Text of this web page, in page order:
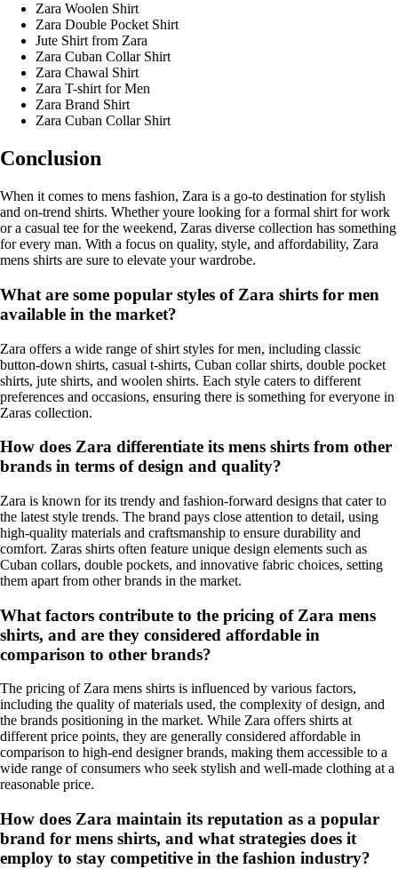
Zara Woolen Shirt
Zara Double Pocket Shirt
Jute Shirt from Zara
Zara Cuban Collar Shirt
Zara Chawal Shirt
Zara T-shirt for Men
Zara Brand Shirt
Zara Cuban Collar Shirt
Conclusion
When it comes to mens fashion, Zara is a go-to destination for stylish
and on-trend shirts. Whether youre looking for a formal shirt for work
or a casual tee for the weekend, Zaras diverse collection has something
for every man. With a focus on quality, style, and affordability, Zara
mens shirts are sure to elevate your wardrobe.
What are some popular styles of Zara shirts for men
available in the market?
Zara offers a wide range of shirt styles for men, including classic
button-down shirts, casual t-shirts, Cuban collar shirts, double pocket
shirts, jute shirts, and woolen shirts. Each style caters to different
preferences and occasions, ensuring there is something for everyone in
Zaras collection.
How does Zara differentiate its mens shirts from other
brands in terms of design and quality?
Zara is known for its trendy and fashion-forward designs that cater to
the latest style trends. The brand pays close attention to detail, using
high-quality materials and craftsmanship to ensure durability and
comfort. Zaras shirts often feature unique design elements such as
Cuban collars, double pockets, and innovative fabric choices, setting
them apart from other brands in the market.
What factors contribute to the pricing of Zara mens
shirts, and are they considered affordable in
comparison to other brands?
The pricing of Zara mens shirts is influenced by various factors,
including the quality of materials used, the complexity of design, and
the brands positioning in the market. While Zara offers shirts at
different price points, they are generally considered affordable in
comparison to high-end designer brands, making them accessible to a
wide range of consumers who seek stylish and well-made clothing at a
reasonable price.
How does Zara maintain its reputation as a popular
brand for mens shirts, and what strategies does it
employ to stay competitive in the fashion industry?